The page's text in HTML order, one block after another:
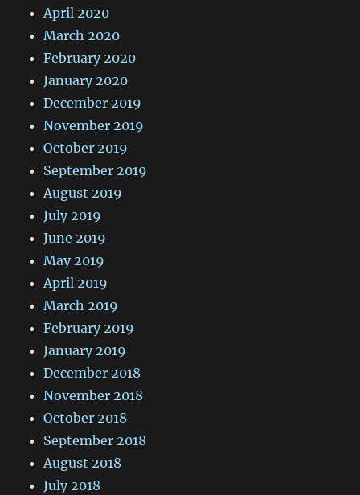
April 2020
March 2020
February 2020
January 2020
December 2019
November 2019
October 2019
September 2019
August 2019
July 2019
June 2019
May 2019
April 2019
March 2019
February 2019
January 2019
December 2018
November 2018
October 2018
September 2018
August 2018
July 2018